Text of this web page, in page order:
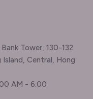
Tower, 130-132
Central, Hong
AM - 6:00